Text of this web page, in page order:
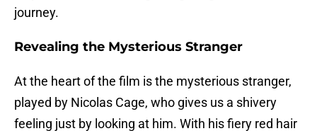
journey.
Revealing the Mysterious Stranger
At the heart of the film is the mysterious stranger,
played by Nicolas Cage, who gives us a shivery
feeling just by looking at him. With his fiery red hair